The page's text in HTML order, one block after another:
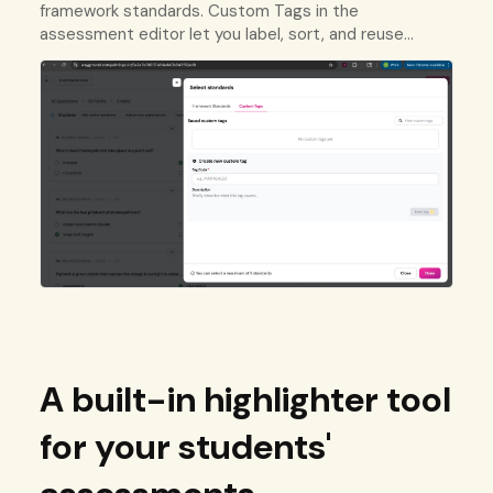
framework standards. Custom Tags in the
assessment editor let you label, sort, and reuse
questions using your own tracking system.
A built-in highlighter tool
for your students'